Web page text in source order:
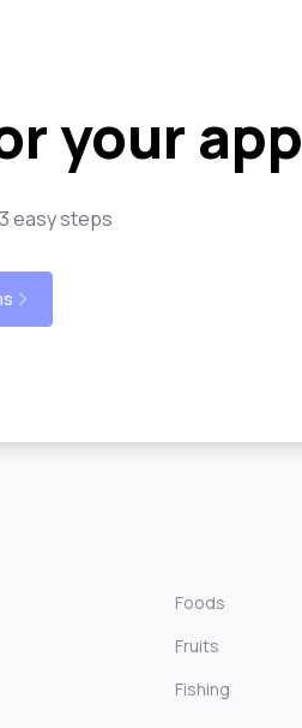
your app
easy steps
Foods
Fruits
Fishing